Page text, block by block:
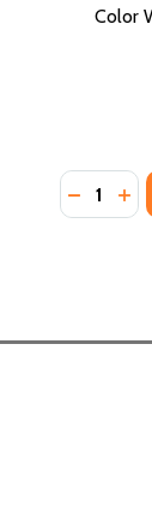
(PB) (2018)
(PB)
THE STORY
TELLS THE
Color
Quantity: